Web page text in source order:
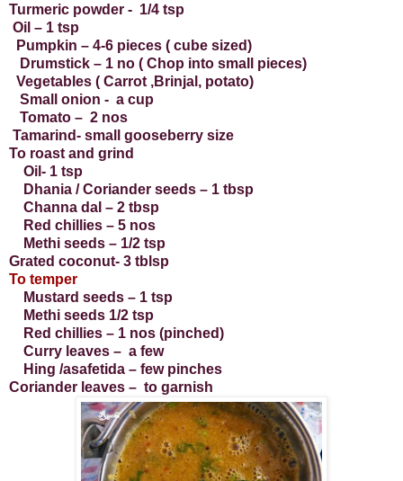
Turmeric powder - 1/4 tsp
Oil – 1 tsp
Pumpkin – 4-6 pieces ( cube sized)
Drumstick – 1 no ( Chop into small pieces)
Vegetables ( Carrot ,Brinjal, potato)
Small onion - a cup
Tomato – 2 nos
Tamarind- small gooseberry size
To roast and grind
Oil- 1 tsp
Dhania / Coriander seeds – 1 tbsp
Channa dal – 2 tbsp
Red chillies – 5 nos
Methi seeds – 1/2 tsp
Grated coconut- 3 tblsp
To temper
Mustard seeds – 1 tsp
Methi seeds 1/2 tsp
Red chillies – 1 nos (pinched)
Curry leaves – a few
Hing /asafetida – few pinches
Coriander leaves – to garnish